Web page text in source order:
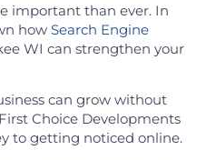
important than ever. In
how Search Engine
WI can strengthen your
can grow without
Choice Developments
to getting noticed online.